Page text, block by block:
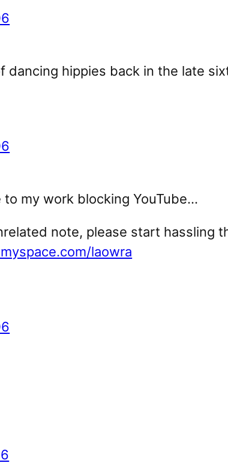
dancing hippies back in the late
to my work blocking YouTube…
note, please start hassling
laowra